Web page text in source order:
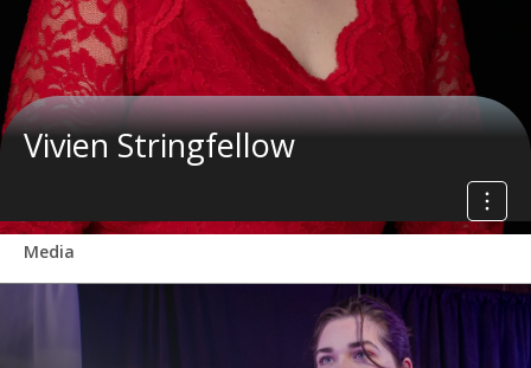
Vivien Stringfellow
Media